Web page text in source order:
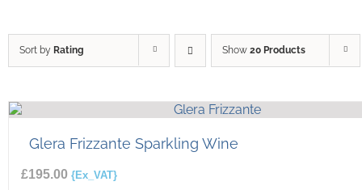
Sort by Rating Show 20 Products
Glera Frizzante Sparkling Wine
£195.00 {Ex_VAT}